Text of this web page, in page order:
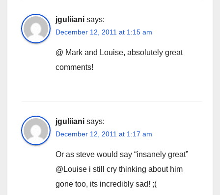
jguliiani says:
December 12, 2011 at 1:15 am
@ Mark and Louise, absolutely great
comments!
jguliiani says:
December 12, 2011 at 1:17 am
Or as steve would say “insanely great”
@Louise i still cry thinking about him
gone too, its incredibly sad! ;(